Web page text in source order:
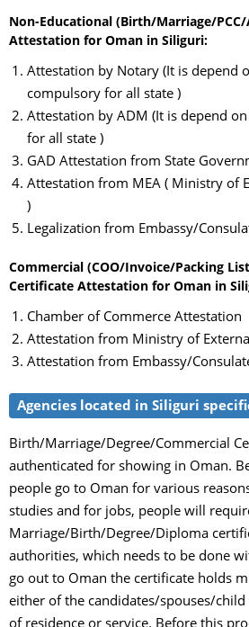
Non-Educational (Birth/Marriage/
Attestation for Oman in Siliguri:
Attestation by Notary (It is depend
compulsory for all state )
Attestation by ADM (It is depend
for all state )
GAD Attestation from State
Attestation from MEA ( Ministry of
)
Legalization from Embassy/
Commercial (COO/Invoice/Packing
Certificate Attestation for Oman in
Chamber of Commerce Attestation
Attestation from Ministry of
Attestation from Embassy/
Agencies located in Siliguri
Birth/Marriage/Degree/Commercial
authenticated for showing in Oman.
people go to Oman for various
studies and for jobs, people will
Marriage/Birth/Degree/Diploma
authorities, which needs to be done
go out to Oman the certificate holds
either of the candidates/spouses/
of residence or service. Before this